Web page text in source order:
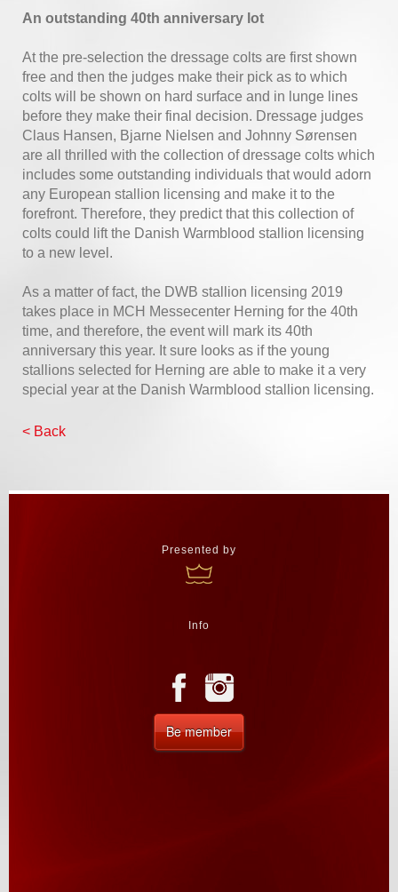
An outstanding 40th anniversary lot
At the pre-selection the dressage colts are first shown
free and then the judges make their pick as to which
colts will be shown on hard surface and in lunge lines
before they make their final decision. Dressage judges
Claus Hansen, Bjarne Nielsen and Johnny Sørensen
are all thrilled with the collection of dressage colts which
includes some outstanding individuals that would adorn
any European stallion licensing and make it to the
forefront. Therefore, they predict that this collection of
colts could lift the Danish Warmblood stallion licensing
to a new level.
As a matter of fact, the DWB stallion licensing 2019
takes place in MCH Messecenter Herning for the 40th
time, and therefore, the event will mark its 40th
anniversary this year. It sure looks as if the young
stallions selected for Herning are able to make it a very
special year at the Danish Warmblood stallion licensing.
< Back
Presented by
Info
Be member